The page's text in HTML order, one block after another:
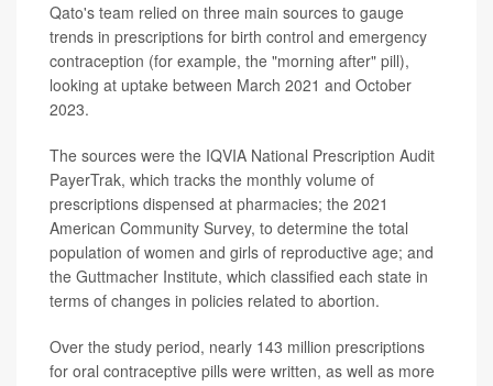
Qato's team relied on three main sources to gauge
trends in prescriptions for birth control and emergency
contraception (for example, the "morning after" pill),
looking at uptake between March 2021 and October
2023.
The sources were the IQVIA National Prescription Audit
PayerTrak, which tracks the monthly volume of
prescriptions dispensed at pharmacies; the 2021
American Community Survey, to determine the total
population of women and girls of reproductive age; and
the Guttmacher Institute, which classified each state in
terms of changes in policies related to abortion.
Over the study period, nearly 143 million prescriptions
for oral contraceptive pills were written, as well as more